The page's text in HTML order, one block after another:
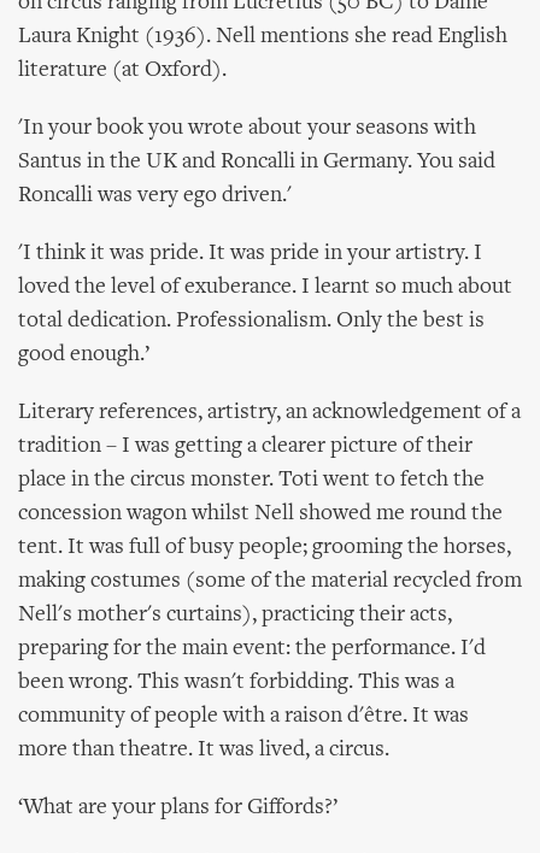
Laura Knight (1936). Nell mentions she read English
literature (at Oxford).
'In your book you wrote about your seasons with
Santus in the UK and Roncalli in Germany. You said
Roncalli was very ego driven.'
'I think it was pride. It was pride in your artistry. I
loved the level of exuberance. I learnt so much about
total dedication. Professionalism. Only the best is
good enough.’
Literary references, artistry, an acknowledgement of a
tradition – I was getting a clearer picture of their
place in the circus monster. Toti went to fetch the
concession wagon whilst Nell showed me round the
tent. It was full of busy people; grooming the horses,
making costumes (some of the material recycled from
Nell's mother's curtains), practicing their acts,
preparing for the main event: the performance. I'd
been wrong. This wasn't forbidding. This was a
community of people with a raison d'être. It was
more than theatre. It was lived, a circus.
‘What are your plans for Giffords?’